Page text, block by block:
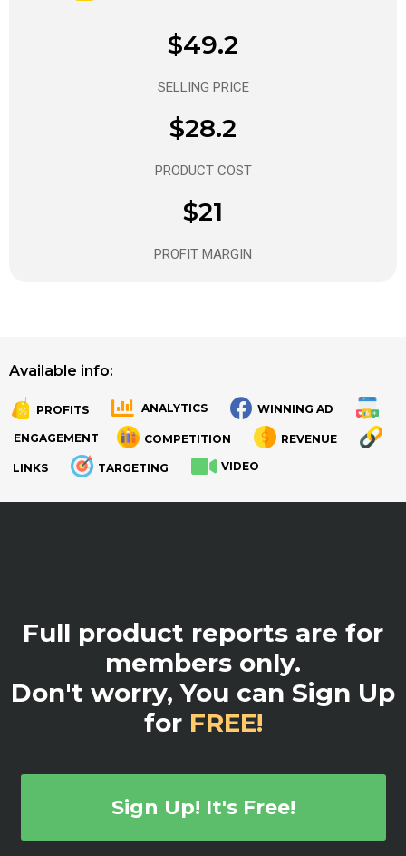
$49.2
SELLING PRICE
$28.2
PRODUCT COST
$21
PROFIT MARGIN
Available info:
PROFITS ANALYTICS WINNING AD
ENGAGEMENT COMPETITION REVENUE
LINKS TARGETING VIDEO
Full product reports are for
members only.
Don't worry, You can Sign Up
for FREE!
Sign Up! It's Free!